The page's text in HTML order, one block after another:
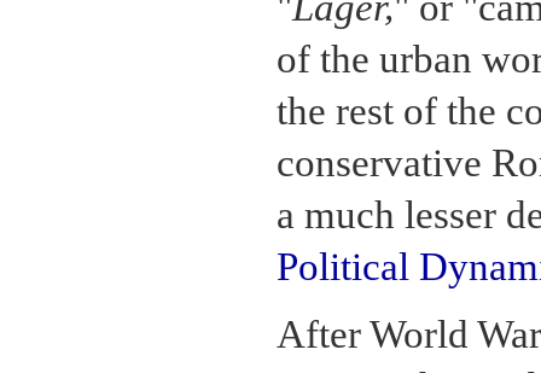
of the urban
the rest of the
conservative
a much lesser
Political
After World